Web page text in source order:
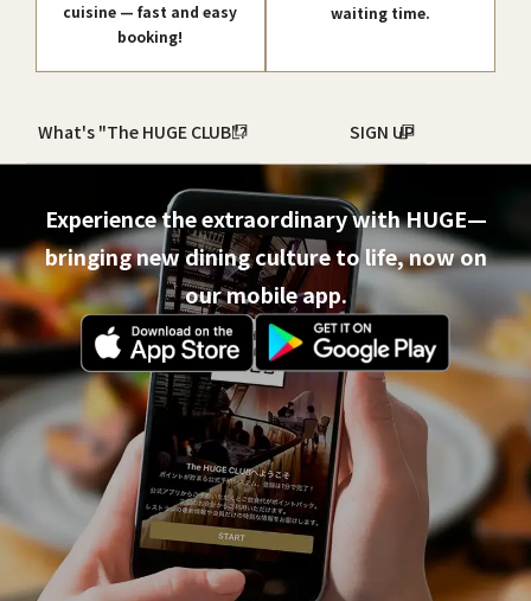
cuisine — fast and easy
booking!
waiting time.
What's "The HUGE CLUB"? SIGN UP
Experience the extraordinary with HUGE—
bringing new dining culture to life, now on
our mobile app.